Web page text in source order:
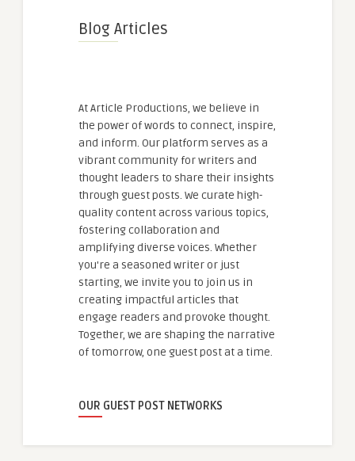
Blog Articles
At Article Productions, we believe in
the power of words to connect, inspire,
and inform. Our platform serves as a
vibrant community for writers and
thought leaders to share their insights
through guest posts. We curate high-
quality content across various topics,
fostering collaboration and
amplifying diverse voices. Whether
you're a seasoned writer or just
starting, we invite you to join us in
creating impactful articles that
engage readers and provoke thought.
Together, we are shaping the narrative
of tomorrow, one guest post at a time.
OUR GUEST POST NETWORKS